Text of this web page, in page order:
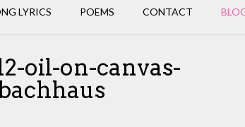
LYRICS POEMS CONTACT
oil-on-canvas-